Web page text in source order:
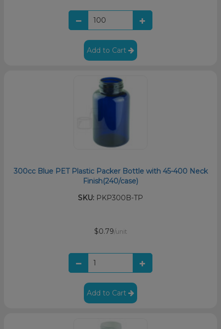
Add to Cart
300cc Blue PET Plastic Packer Bottle with 45-400 Neck
Finish(240/case)
SKU: PKP300B-TP
$0.79/unit
Add to Cart